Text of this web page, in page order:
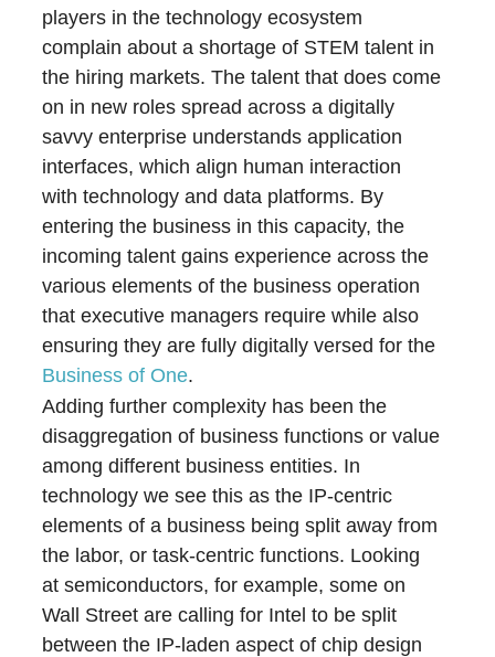
players in the technology ecosystem
complain about a shortage of STEM talent in
the hiring markets. The talent that does come
on in new roles spread across a digitally
savvy enterprise understands application
interfaces, which align human interaction
with technology and data platforms. By
entering the business in this capacity, the
incoming talent gains experience across the
various elements of the business operation
that executive managers require while also
ensuring they are fully digitally versed for the
Business of One.
Adding further complexity has been the
disaggregation of business functions or value
among different business entities. In
technology we see this as the IP-centric
elements of a business being split away from
the labor, or task-centric functions. Looking
at semiconductors, for example, some on
Wall Street are calling for Intel to be split
between the IP-laden aspect of chip design